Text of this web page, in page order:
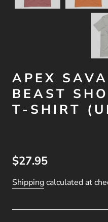
APEX
BEAST
T-SHIRT
$27.95
Shippingcalculated at